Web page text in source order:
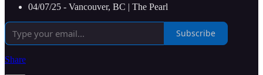
04/07/25 - Vancouver, BC | The Pearl
Subscribe
Share